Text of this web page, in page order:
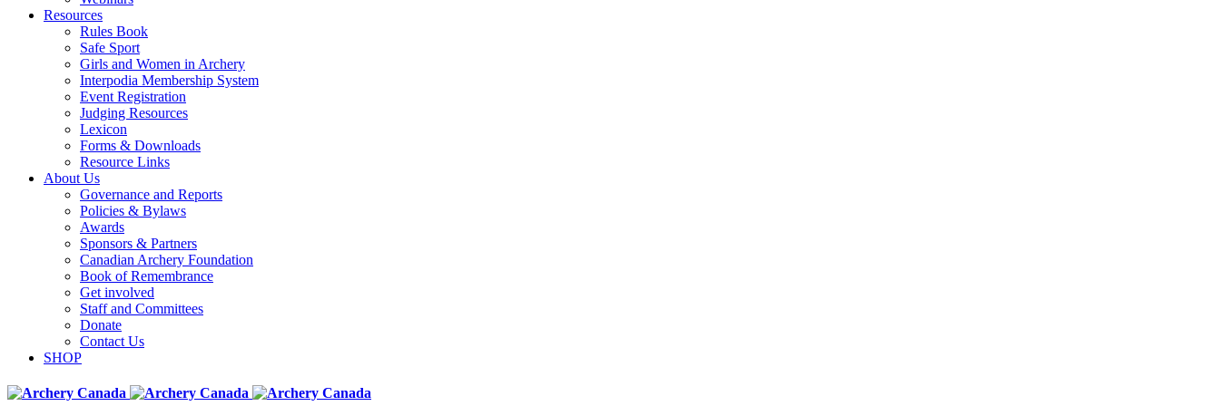
Resources
Rules Book
Safe Sport
Girls and Women in Archery
Interpodia Membership System
Event Registration
Judging Resources
Lexicon
Forms & Downloads
Resource Links
About Us
Governance and Reports
Policies & Bylaws
Awards
Sponsors & Partners
Canadian Archery Foundation
Book of Remembrance
Get involved
Staff and Committees
Donate
Contact Us
SHOP